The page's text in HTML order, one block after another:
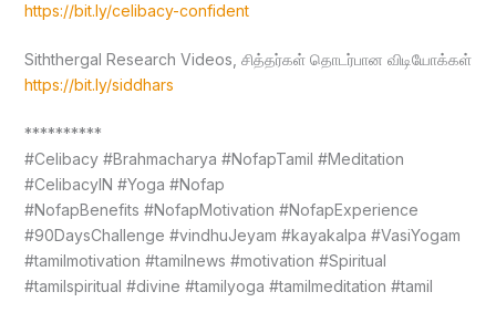
https://bit.ly/celibacy-confident
Siththergal Research Videos, சித்தர்கள் தொடர்பான விடியோக்கள்
https://bit.ly/siddhars
**********
#Celibacy #Brahmacharya #NofapTamil #Meditation
#CelibacyIN #Yoga #Nofap
#NofapBenefits #NofapMotivation #NofapExperience
#90DaysChallenge #vindhuJeyam #kayakalpa #VasiYogam
#tamilmotivation #tamilnews #motivation #Spiritual
#tamilspiritual #divine #tamilyoga #tamilmeditation #tamil